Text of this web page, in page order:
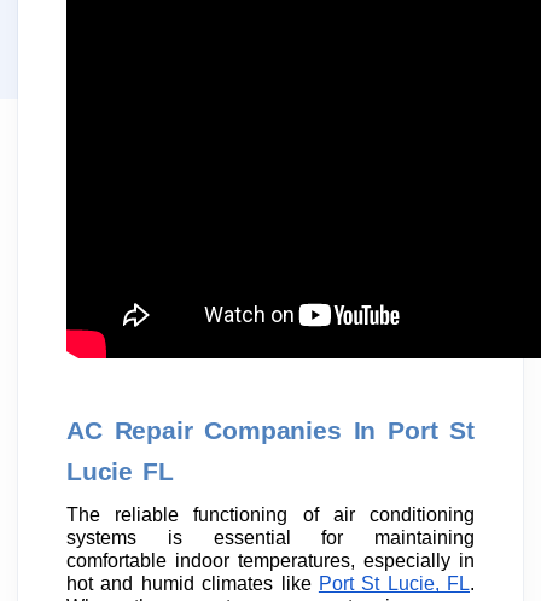
AC Repair Companies In Port St
Lucie FL
The reliable functioning of air conditioning
systems is essential for maintaining
comfortable indoor temperatures, especially in
hot and humid climates like Port St Lucie, FL.